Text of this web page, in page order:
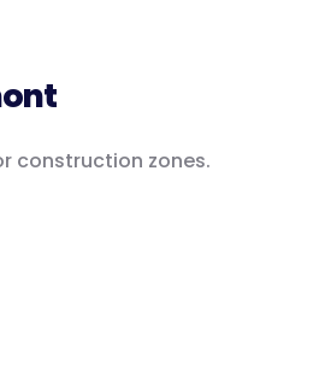
construction zones.